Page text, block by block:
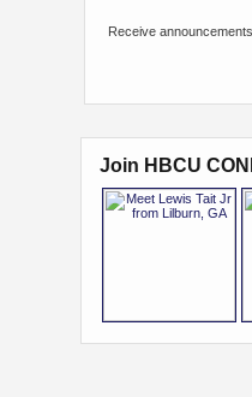
Receive
Join HBCU